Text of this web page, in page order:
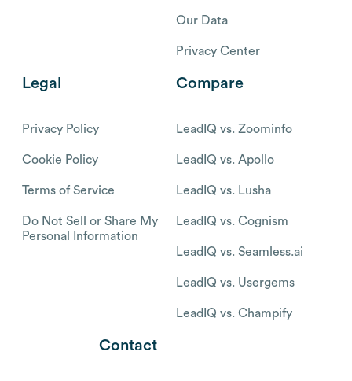
Our Data
Privacy Center
Legal
Privacy Policy
Cookie Policy
Terms of Service
Do Not Sell or Share My
Personal Information
Compare
LeadIQ vs. Zoominfo
LeadIQ vs. Apollo
LeadIQ vs. Lusha
LeadIQ vs. Cognism
LeadIQ vs. Seamless.ai
LeadIQ vs. Usergems
LeadIQ vs. Champify
Contact